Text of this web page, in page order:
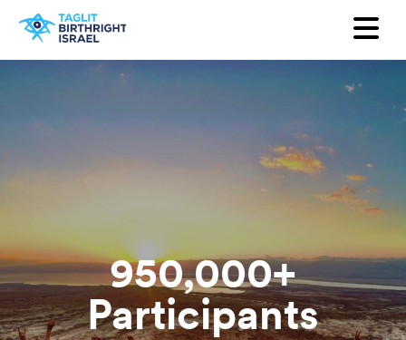
950,000+
Participants
Quer receber nossa newsletter?
País